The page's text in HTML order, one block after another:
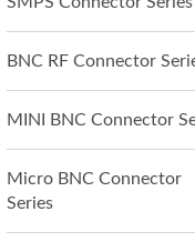
BNC RF Connector
MINI BNC Connector
Micro BNC Connector
Series